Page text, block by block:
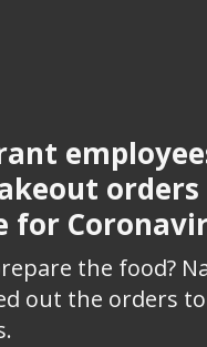
for
the food?
out the orders to